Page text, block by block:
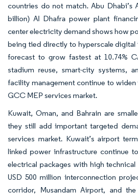
countries do not match. Abu Dhabi’s
billion) Al Dhafra power plant
center electricity demand shows how
being tied directly to hyperscale digital
forecast to grow fastest at 10.74%
stadium reuse, smart-city systems,
facility management continue to widen
GCC MEP services market.
Kuwait, Oman, and Bahrain are
they still add important targeted
services market. Kuwait’s airport
linked power infrastructure continue
electrical packages with high technical
USD 500 million interconnection
corridor, Musandam Airport, and